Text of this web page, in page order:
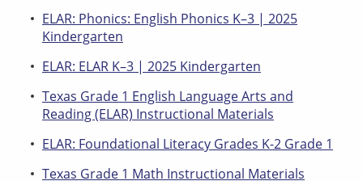
ELAR: Phonics: English Phonics K–3 | 2025
Kindergarten
ELAR: ELAR K–3 | 2025 Kindergarten
Texas Grade 1 English Language Arts and
Reading (ELAR) Instructional Materials
ELAR: Foundational Literacy Grades K-2 Grade 1
Texas Grade 1 Math Instructional Materials